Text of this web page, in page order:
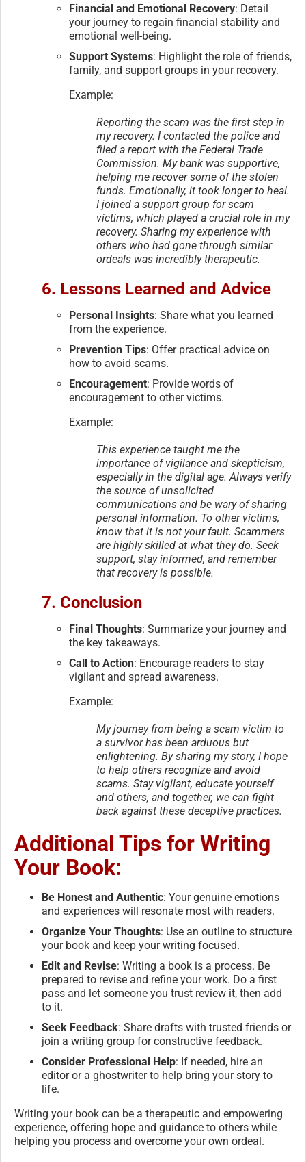
Financial and Emotional Recovery: Detail
your journey to regain financial stability and
emotional well-being.
Support Systems: Highlight the role of friends,
family, and support groups in your recovery.
Example:
Reporting the scam was the first step in
my recovery. I contacted the police and
filed a report with the Federal Trade
Commission. My bank was supportive,
helping me recover some of the stolen
funds. Emotionally, it took longer to heal.
I joined a support group for scam
victims, which played a crucial role in my
recovery. Sharing my experience with
others who had gone through similar
ordeals was incredibly therapeutic.
6. Lessons Learned and Advice
Personal Insights: Share what you learned
from the experience.
Prevention Tips: Offer practical advice on
how to avoid scams.
Encouragement: Provide words of
encouragement to other victims.
Example:
This experience taught me the
importance of vigilance and skepticism,
especially in the digital age. Always verify
the source of unsolicited
communications and be wary of sharing
personal information. To other victims,
know that it is not your fault. Scammers
are highly skilled at what they do. Seek
support, stay informed, and remember
that recovery is possible.
7. Conclusion
Final Thoughts: Summarize your journey and
the key takeaways.
Call to Action: Encourage readers to stay
vigilant and spread awareness.
Example:
My journey from being a scam victim to
a survivor has been arduous but
enlightening. By sharing my story, I hope
to help others recognize and avoid
scams. Stay vigilant, educate yourself
and others, and together, we can fight
back against these deceptive practices.
Additional Tips for Writing
Your Book:
Be Honest and Authentic: Your genuine emotions
and experiences will resonate most with readers.
Organize Your Thoughts: Use an outline to structure
your book and keep your writing focused.
Edit and Revise: Writing a book is a process. Be
prepared to revise and refine your work. Do a first
pass and let someone you trust review it, then add
to it.
Seek Feedback: Share drafts with trusted friends or
join a writing group for constructive feedback.
Consider Professional Help: If needed, hire an
editor or a ghostwriter to help bring your story to
life.
Writing your book can be a therapeutic and empowering
experience, offering hope and guidance to others while
helping you process and overcome your own ordeal.